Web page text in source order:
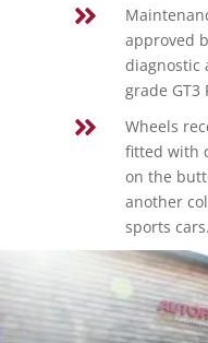

approved
diagnostic
grade GT3

Wheels
fitted with
on the
another
sports cars.